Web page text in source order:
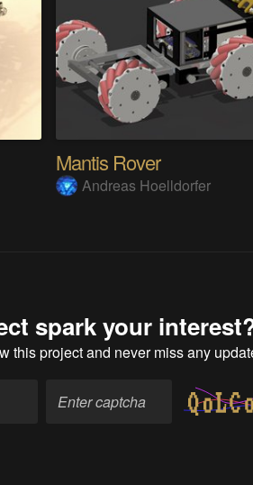
Mantis Rover
Andreas Hoelldorfer
spark your
this project and never miss any